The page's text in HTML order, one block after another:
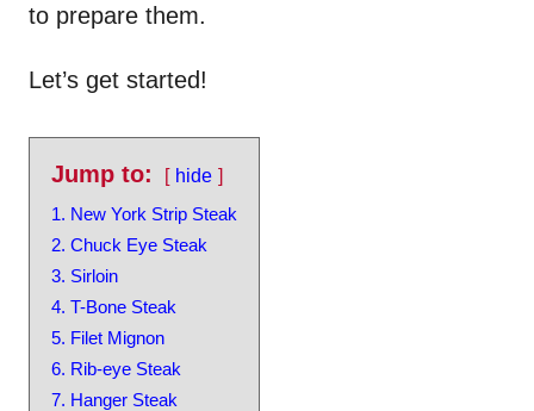
to prepare them.
Let’s get started!
Jump to:
hide
1. New York Strip Steak
2. Chuck Eye Steak
3. Sirloin
4. T-Bone Steak
5. Filet Mignon
6. Rib-eye Steak
7. Hanger Steak